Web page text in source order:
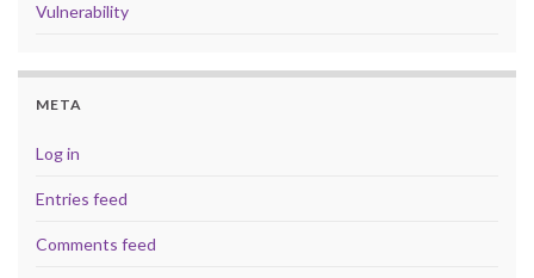
Vulnerability
META
Log in
Entries feed
Comments feed